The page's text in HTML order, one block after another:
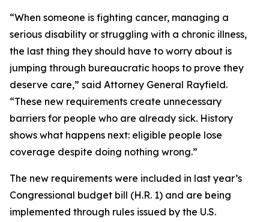
“When someone is fighting cancer, managing a
serious disability or struggling with a chronic illness,
the last thing they should have to worry about is
jumping through bureaucratic hoops to prove they
deserve care,” said Attorney General Rayfield.
“These new requirements create unnecessary
barriers for people who are already sick. History
shows what happens next: eligible people lose
coverage despite doing nothing wrong.”
The new requirements were included in last year’s
Congressional budget bill (H.R. 1) and are being
implemented through rules issued by the U.S.